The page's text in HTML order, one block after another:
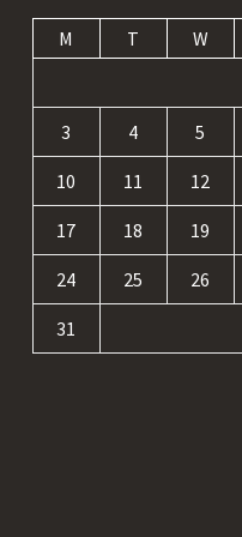
M T W
3 4 5
10 11 12
17 18 19
24 25 26
31